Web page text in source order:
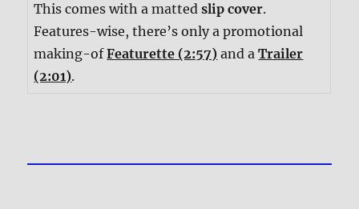
This comes with a mattedslip cover.
Features-wise, there’s only a promotional
making-ofFeaturette (2:57) and aTrailer
(2:01).